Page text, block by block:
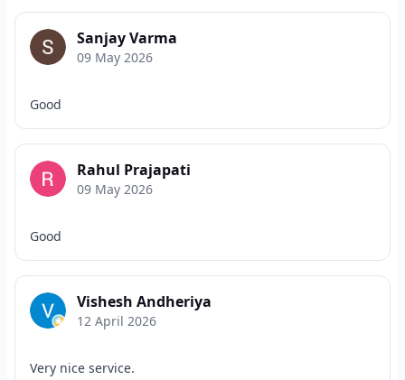
Sanjay Varma
09 May 2026
Good
Rahul Prajapati
09 May 2026
Good
Vishesh Andheriya
12 April 2026
Very nice service.